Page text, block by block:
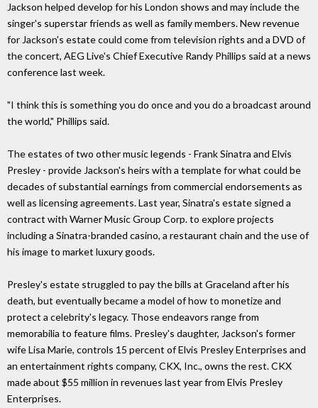
Jackson helped develop for his London shows and may include the
singer's superstar friends as well as family members. New revenue
for Jackson's estate could come from television rights and a DVD of
the concert, AEG Live's Chief Executive Randy Phillips said at a news
conference last week.
"I think this is something you do once and you do a broadcast around
the world," Phillips said.
The estates of two other music legends - Frank Sinatra and Elvis
Presley - provide Jackson's heirs with a template for what could be
decades of substantial earnings from commercial endorsements as
well as licensing agreements. Last year, Sinatra's estate signed a
contract with Warner Music Group Corp. to explore projects
including a Sinatra-branded casino, a restaurant chain and the use of
his image to market luxury goods.
Presley's estate struggled to pay the bills at Graceland after his
death, but eventually became a model of how to monetize and
protect a celebrity's legacy. Those endeavors range from
memorabilia to feature films. Presley's daughter, Jackson's former
wife Lisa Marie, controls 15 percent of Elvis Presley Enterprises and
an entertainment rights company, CKX, Inc., owns the rest. CKX
made about $55 million in revenues last year from Elvis Presley
Enterprises.